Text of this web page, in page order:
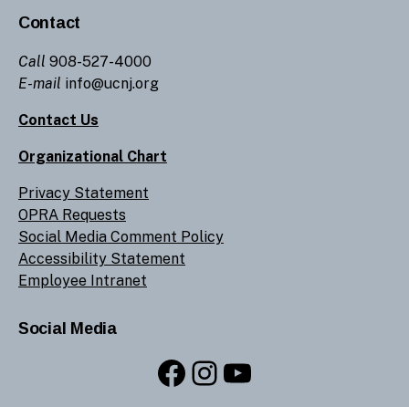
Contact
Call 908-527-4000
E-mail info@ucnj.org
Contact Us
Organizational Chart
Privacy Statement
OPRA Requests
Social Media Comment Policy
Accessibility Statement
Employee Intranet
Social Media
Facebook
Instagram
YouTube